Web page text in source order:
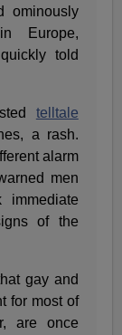
ominously
Europe,
told
telltale
a rash.
alarm
men
of the
gay and
for most of
are once